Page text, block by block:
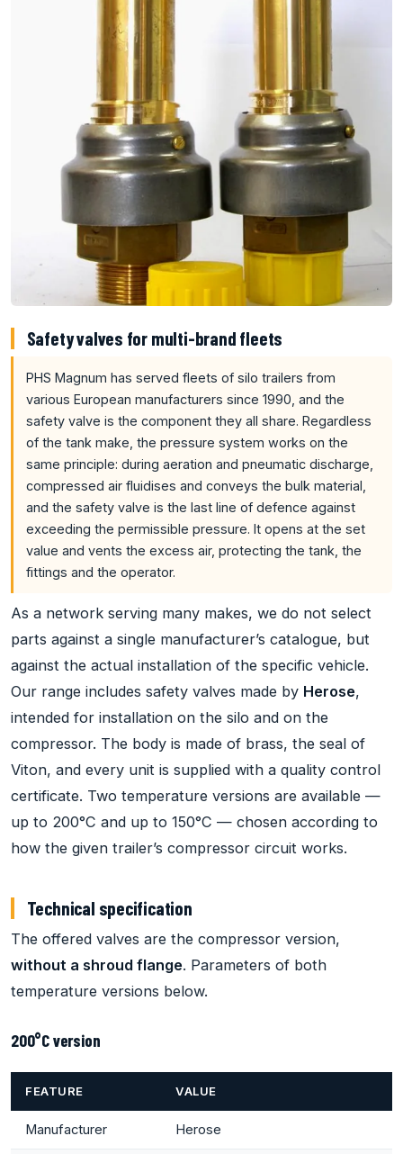
Safety valves for multi-brand fleets
PHS Magnum has served fleets of silo trailers from
various European manufacturers since 1990, and the
safety valve is the component they all share. Regardless
of the tank make, the pressure system works on the
same principle: during aeration and pneumatic discharge,
compressed air fluidises and conveys the bulk material,
and the safety valve is the last line of defence against
exceeding the permissible pressure. It opens at the set
value and vents the excess air, protecting the tank, the
fittings and the operator.
As a network serving many makes, we do not select
parts against a single manufacturer’s catalogue, but
against the actual installation of the specific vehicle.
Our range includes safety valves made by Herose,
intended for installation on the silo and on the
compressor. The body is made of brass, the seal of
Viton, and every unit is supplied with a quality control
certificate. Two temperature versions are available —
up to 200°C and up to 150°C — chosen according to
how the given trailer’s compressor circuit works.
Technical specification
The offered valves are the compressor version,
without a shroud flange. Parameters of both
temperature versions below.
200°C version
FEATURE VALUE
Manufacturer Herose